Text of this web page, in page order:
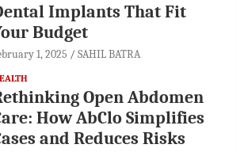
Implants That Fit
Budget
1, 2025 SAHIL BATRA
Open Abdomen
How AbClo Simplifies
and Reduces Risks